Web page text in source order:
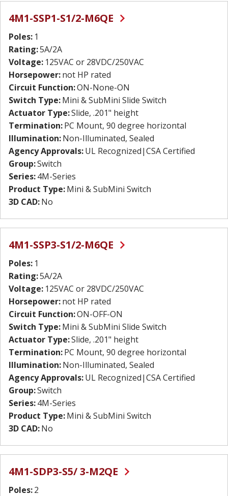
4M1-SSP1-S1/2-M6QE
Poles: 1
Rating:5A/2A
Voltage: 125VAC or 28VDC/250VAC
Horsepower:not HP rated
Circuit Function:ON-None-ON
Switch Type:Mini & SubMini Slide Switch
Actuator Type:Slide, .201" height
Termination:PC Mount, 90 degree horizontal
Illumination:Non-Illuminated, Sealed
Agency Approvals:UL Recognized|CSA Certified
Group:Switch
Series:4M-Series
Product Type:Mini & SubMini Switch
3D CAD:No
4M1-SSP3-S1/2-M6QE
Poles: 1
Rating:5A/2A
Voltage: 125VAC or 28VDC/250VAC
Horsepower:not HP rated
Circuit Function:ON-OFF-ON
Switch Type:Mini & SubMini Slide Switch
Actuator Type:Slide, .201" height
Termination:PC Mount, 90 degree horizontal
Illumination:Non-Illuminated, Sealed
Agency Approvals:UL Recognized|CSA Certified
Group:Switch
Series:4M-Series
Product Type:Mini & SubMini Switch
3D CAD:No
4M1-SDP3-S5/ 3-M2QE
Poles:2